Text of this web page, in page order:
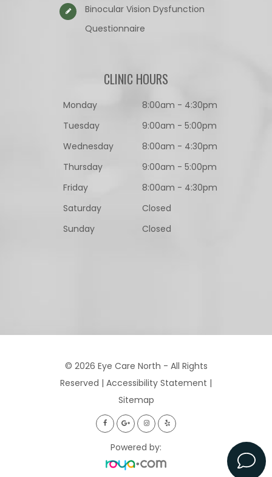
Binocular Vision Dysfunction
Questionnaire​​​​​​​
CLINIC HOURS
Monday
8:00am - 4:30pm
Tuesday
9:00am - 5:00pm
Wednesday
8:00am - 4:30pm
Thursday
9:00am - 5:00pm
Friday
8:00am - 4:30pm
Saturday
Closed
Sunday
Closed
© 2026 Eye Care North - All Rights
Reserved | Accessibility Statement |
Sitemap
Powered by: